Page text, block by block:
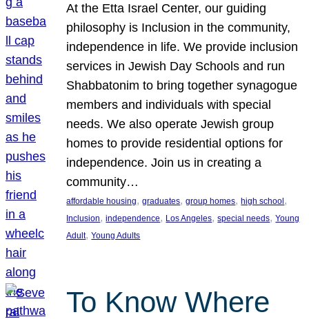
At the Etta Israel Center, our guiding
philosophy is Inclusion in the community,
independence in life. We provide inclusion
services in Jewish Day Schools and run
Shabbatonim to bring together synagogue
members and individuals with special
needs. We also operate Jewish group
homes to provide residential options for
independence. Join us in creating a
community…
affordable housing, graduates, group homes, high school
Inclusion, independence, Los Angeles, special needs, Young
Adult, Young Adults
To Know Where